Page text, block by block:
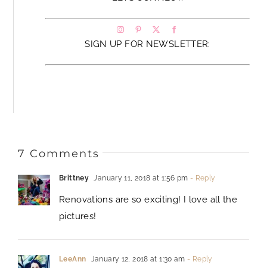
SIGN UP FOR NEWSLETTER:
7 Comments
Brittney January 11, 2018 at 1:56 pm - Reply
Renovations are so exciting! I love all the
pictures!
LeeAnn January 12, 2018 at 1:30 am - Reply